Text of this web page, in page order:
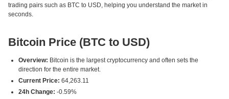
trading pairs such as BTC to USD, helping you understand the market in
seconds.
Bitcoin Price (BTC to USD)
Overview: Bitcoin is the largest cryptocurrency and often sets the
direction for the entire market.
Current Price: 64,263.11
24h Change: -0.59%